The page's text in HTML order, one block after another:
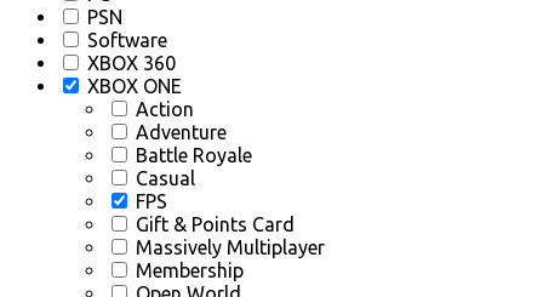
PSN
Software
XBOX 360
XBOX ONE
Action
Adventure
Battle Royale
Casual
FPS
Gift & Points Card
Massively Multiplayer
Membership